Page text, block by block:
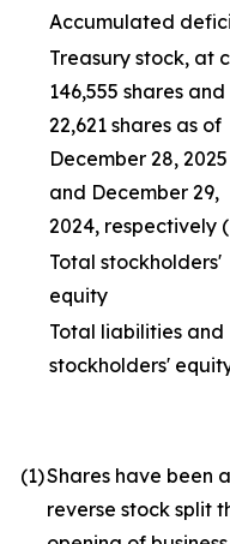
Accumulated
Treasury stock, at
146,555 shares and
22,621 shares as of
December 28, 2025
and December 29,
2024, respectively
Total stockholders'
equity
Total liabilities and
stockholders'
(1)Shares have been
reverse stock split